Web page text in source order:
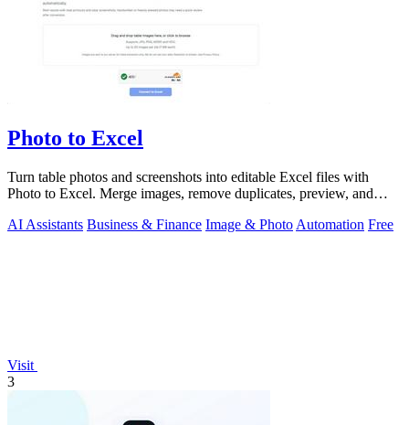
Photo to Excel
Turn table photos and screenshots into editable Excel files with
Photo to Excel. Merge images, remove duplicates, preview, and
AI Assistants Business & Finance Image & Photo Automation Free
Visit
3